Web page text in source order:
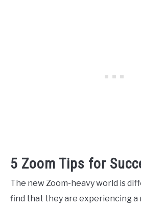
5 Zoom Tips for
The new Zoom-heavy world is
find that they are experiencing a